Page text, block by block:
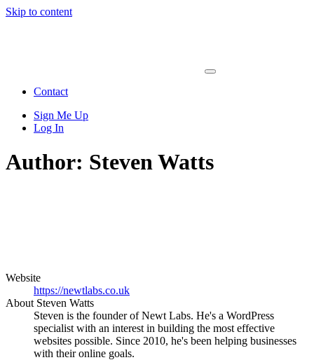
Skip to content
Contact
Sign Me Up
Log In
Author: Steven Watts
Website
https://newtlabs.co.uk
About Steven Watts
Steven is the founder of Newt Labs. He's a WordPress
specialist with an interest in building the most effective
websites possible. Since 2010, he's been helping businesses
with their online goals.